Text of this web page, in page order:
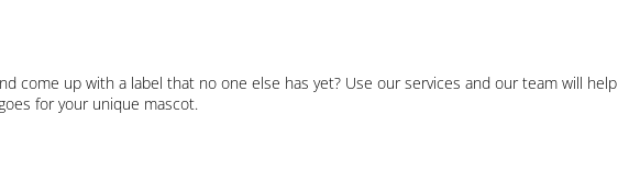
come up with a label that no one else has yet? Use our services and our team will help
for your unique mascot.